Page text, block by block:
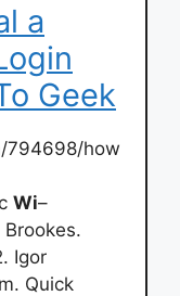
a
Geek
/794698/how
Wi–
Brookes.
Igor
Quick